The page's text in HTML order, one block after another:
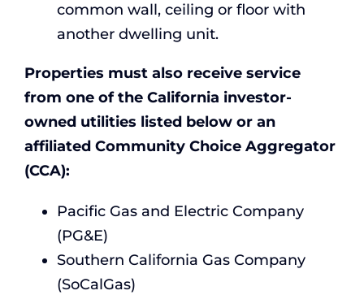
common wall, ceiling or floor with
another dwelling unit.
Properties must also receive service
from one of the California investor-
owned utilities listed below or an
affiliated Community Choice Aggregator
(CCA):
Pacific Gas and Electric Company
(PG&E)
Southern California Gas Company
(SoCalGas)